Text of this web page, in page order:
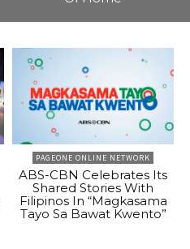
PAGEONE ONLINE NETWORK
ABS-CBN Celebrates Its
Shared Stories With
Filipinos In “Magkasama
Tayo Sa Bawat Kwento”